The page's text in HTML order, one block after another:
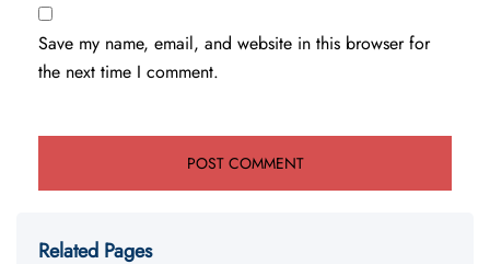
Save my name, email, and website in this browser for
the next time I comment.
Related Pages